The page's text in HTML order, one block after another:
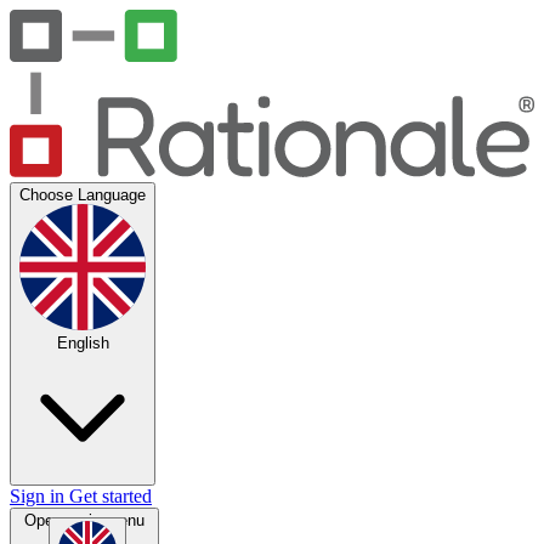
Choose Language
English
Sign in Get started
Open main menu